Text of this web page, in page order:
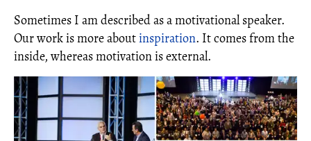
Sometimes I am described as a motivational speaker.
Our work is more aboutinspiration. It comes from the
inside, whereas motivation is external.